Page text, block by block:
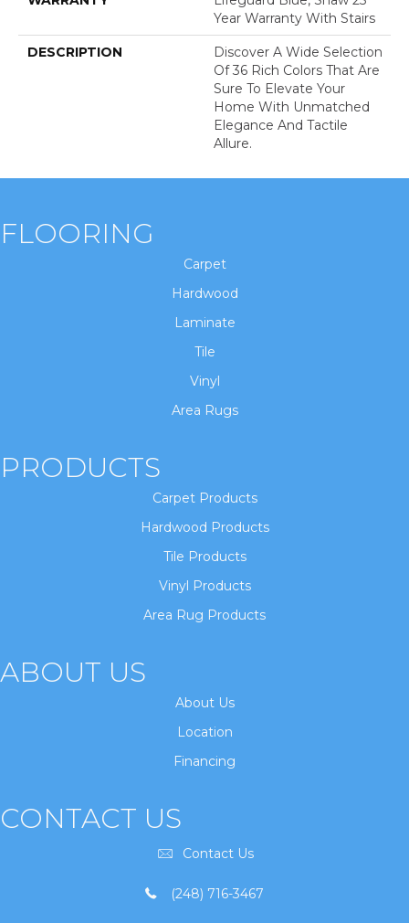
Year Warranty With Stairs
DESCRIPTION
Discover A Wide Selection
Of 36 Rich Colors That Are
Sure To Elevate Your
Home With Unmatched
Elegance And Tactile
Allure.
FLOORING
Carpet
Hardwood
Laminate
Tile
Vinyl
Area Rugs
PRODUCTS
Carpet Products
Hardwood Products
Tile Products
Vinyl Products
Area Rug Products
ABOUT US
About Us
Location
Financing
CONTACT US
Contact Us
(248) 716-3467